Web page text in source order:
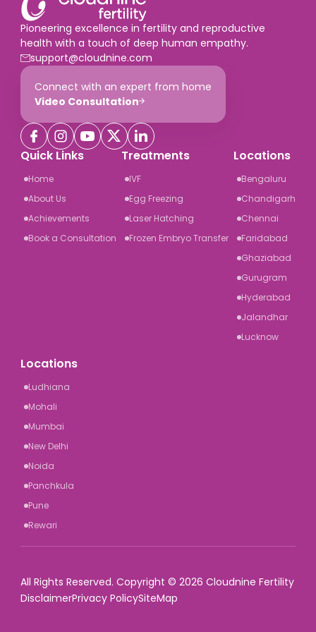
Pioneering excellence in fertility and reproductive
health with a touch of deep human empathy.
support@cloudnine.com
Connect with an expert from home
Video Consultation
Quick Links
Home
About Us
Achievements
Book a Consultation
Treatments
IVF
Egg Freezing
Laser Hatching
Frozen Embryo Transfer
Locations
Bengaluru
Chandigarh
Chennai
Faridabad
Ghaziabad
Gurugram
Hyderabad
Jalandhar
Lucknow
Locations
Ludhiana
Mohali
Mumbai
New Delhi
Noida
Panchkula
Pune
Rewari
All Rights Reserved. Copyright © 2026 Cloudnine Fertility
SiteMap
Privacy Policy
Disclaimer